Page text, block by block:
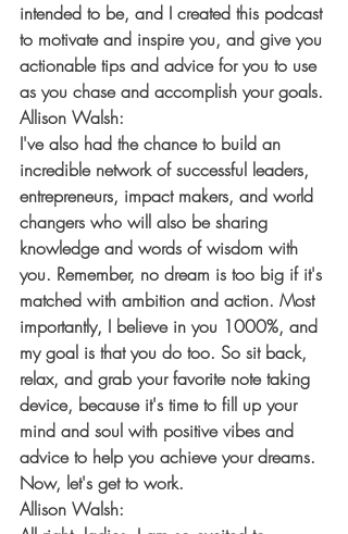
intended to be, and I created this podcast
to motivate and inspire you, and give you
actionable tips and advice for you to use
as you chase and accomplish your goals.
Allison Walsh:
I've also had the chance to build an
incredible network of successful leaders,
entrepreneurs, impact makers, and world
changers who will also be sharing
knowledge and words of wisdom with
you. Remember, no dream is too big if it's
matched with ambition and action. Most
importantly, I believe in you 1000%, and
my goal is that you do too. So sit back,
relax, and grab your favorite note taking
device, because it's time to fill up your
mind and soul with positive vibes and
advice to help you achieve your dreams.
Now, let's get to work.
Allison Walsh: